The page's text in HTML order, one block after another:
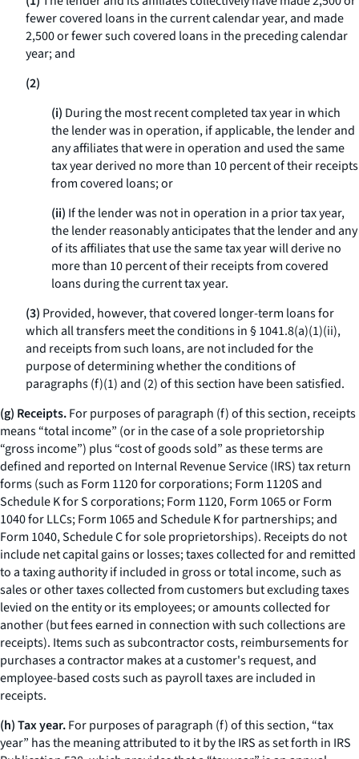
fewer covered loans in the current calendar year, and made
2,500 or fewer such covered loans in the preceding calendar
year; and
(2)
(i) During the most recent completed tax year in which
the lender was in operation, if applicable, the lender and
any affiliates that were in operation and used the same
tax year derived no more than 10 percent of their receipts
from covered loans; or
(ii) If the lender was not in operation in a prior tax year,
the lender reasonably anticipates that the lender and any
of its affiliates that use the same tax year will derive no
more than 10 percent of their receipts from covered
loans during the current tax year.
(3) Provided, however, that covered longer-term loans for
which all transfers meet the conditions in § 1041.8(a)(1)(ii),
and receipts from such loans, are not included for the
purpose of determining whether the conditions of
paragraphs (f)(1) and (2) of this section have been satisfied.
(g) Receipts.For purposes of paragraph (f) of this section, receipts
means “total income” (or in the case of a sole proprietorship
“gross income”) plus “cost of goods sold” as these terms are
defined and reported on Internal Revenue Service (IRS) tax return
forms (such as Form 1120 for corporations; Form 1120S and
Schedule K for S corporations; Form 1120, Form 1065 or Form
1040 for LLCs; Form 1065 and Schedule K for partnerships; and
Form 1040, Schedule C for sole proprietorships). Receipts do not
include net capital gains or losses; taxes collected for and remitted
to a taxing authority if included in gross or total income, such as
sales or other taxes collected from customers but excluding taxes
levied on the entity or its employees; or amounts collected for
another (but fees earned in connection with such collections are
receipts). Items such as subcontractor costs, reimbursements for
purchases a contractor makes at a customer's request, and
employee-based costs such as payroll taxes are included in
receipts.
(h) Tax year.For purposes of paragraph (f) of this section, “tax
year” has the meaning attributed to it by the IRS as set forth in IRS